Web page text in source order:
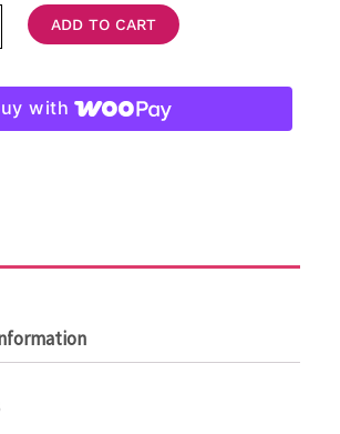
ADD TO CART
with